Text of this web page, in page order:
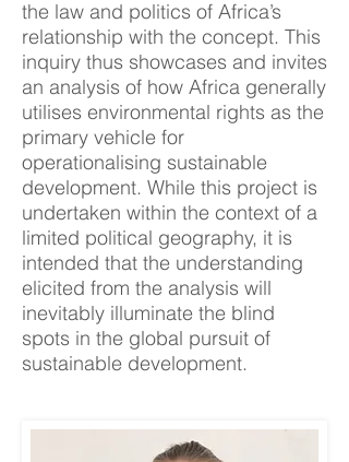
the law and politics of Africa’s
relationship with the concept. This
inquiry thus showcases and invites
an analysis of how Africa generally
utilises environmental rights as the
primary vehicle for
operationalising sustainable
development. While this project is
undertaken within the context of a
limited political geography, it is
intended that the understanding
elicited from the analysis will
inevitably illuminate the blind
spots in the global pursuit of
sustainable development.